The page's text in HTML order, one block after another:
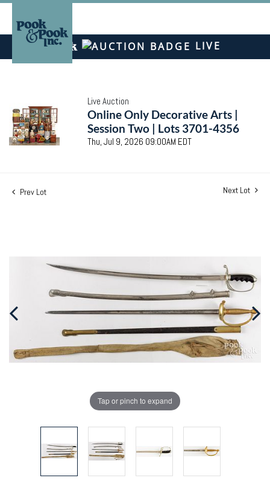
LIVE
Live Auction
Online Only Decorative Arts |
Session Two | Lots 3701-4356
Thu, Jul 9, 2026 09:00AM EDT
Prev Lot Next Lot
Tap or pinch to expand